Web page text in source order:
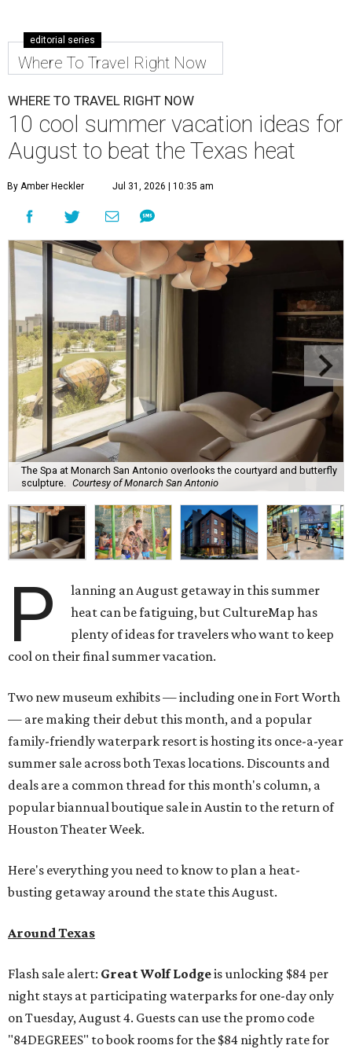
editorial series
Where To Travel Right Now
WHERE TO TRAVEL RIGHT NOW
10 cool summer vacation ideas for
August to beat the Texas heat
By Amber Heckler Jul 31, 2026 | 10:35 am
The Spa at Monarch San Antonio overlooks the courtyard and butterfly
sculpture.
Courtesy of Monarch San Antonio
P
lanning an August getaway in this summer
heat can be fatiguing, but CultureMap has
plenty of ideas for travelers who want to keep
cool on their final summer vacation.
Two new museum exhibits — including one in Fort Worth
— are making their debut this month, and a popular
family-friendly waterpark resort is hosting its once-a-year
summer sale across both Texas locations. Discounts and
deals are a common thread for this month's column, a
popular biannual boutique sale in Austin to the return of
Houston Theater Week.
Here's everything you need to know to plan a heat-
busting getaway around the state this August.
Around Texas
Flash sale alert: Great Wolf Lodgeis unlocking $84 per
night stays at participating waterparks for one-day only
on Tuesday, August 4. Guests can use the promo code
"84DEGREES" to book rooms for the $84 nightly rate for